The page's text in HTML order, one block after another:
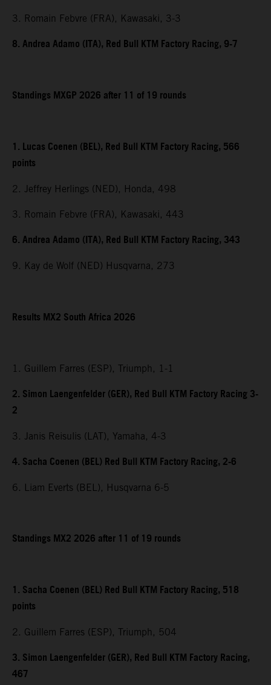
3. Romain Febvre (FRA), Kawasaki, 3-3
8. Andrea Adamo (ITA), Red Bull KTM Factory Racing, 9-7
Standings MXGP 2026 after 11 of 19 rounds
1. Lucas Coenen (BEL), Red Bull KTM Factory Racing, 566
points
2. Jeffrey Herlings (NED), Honda, 498
3. Romain Febvre (FRA), Kawasaki, 443
6. Andrea Adamo (ITA), Red Bull KTM Factory Racing, 343
9. Kay de Wolf (NED) Husqvarna, 273
Results MX2 South Africa 2026
1. Guillem Farres (ESP), Triumph, 1-1
2. Simon Laengenfelder (GER), Red Bull KTM Factory Racing 3-
2
3. Janis Reisulis (LAT), Yamaha, 4-3
4. Sacha Coenen (BEL) Red Bull KTM Factory Racing, 2-6
6. Liam Everts (BEL), Husqvarna 6-5
Standings MX2 2026 after 11 of 19 rounds
1. Sacha Coenen (BEL) Red Bull KTM Factory Racing, 518
points
2. Guillem Farres (ESP), Triumph, 504
3. Simon Laengenfelder (GER), Red Bull KTM Factory Racing,
467